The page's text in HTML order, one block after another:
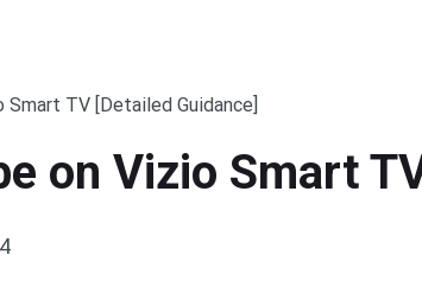
TV [Detailed Guidance]
on Vizio Smart